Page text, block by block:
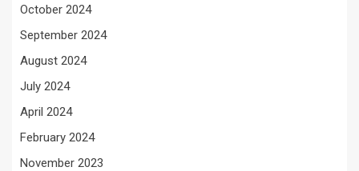
October 2024
September 2024
August 2024
July 2024
April 2024
February 2024
November 2023